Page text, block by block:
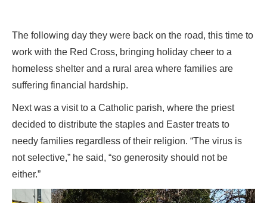
The following day they were back on the road, this time to
work with the Red Cross, bringing holiday cheer to a
homeless shelter and a rural area where families are
suffering financial hardship.
Next was a visit to a Catholic parish, where the priest
decided to distribute the staples and Easter treats to
needy families regardless of their religion. “The virus is
not selective,” he said, “so generosity should not be
either.”